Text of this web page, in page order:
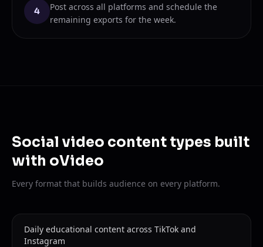
4
Post across all platforms and schedule the
remaining exports for the week.
Social video content types built
with oVideo
Every format that builds audience on every platform.
Daily educational content across TikTok and
Instagram